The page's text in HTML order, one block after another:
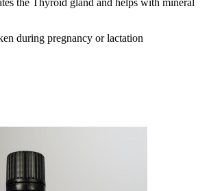
the Thyroid gland and helps with mineral
during pregnancy or lactation